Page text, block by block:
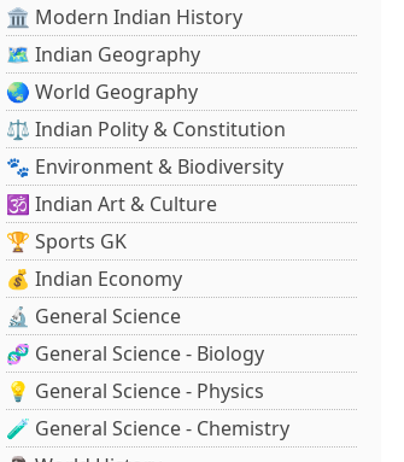
🏛️ Modern Indian History
🗺️ Indian Geography
🌏 World Geography
⚖️ Indian Polity & Constitution
🐾 Environment & Biodiversity
🕉️ Indian Art & Culture
🏆 Sports GK
💰 Indian Economy
🔬 General Science
🧬 General Science - Biology
💡 General Science - Physics
🧪 General Science - Chemistry